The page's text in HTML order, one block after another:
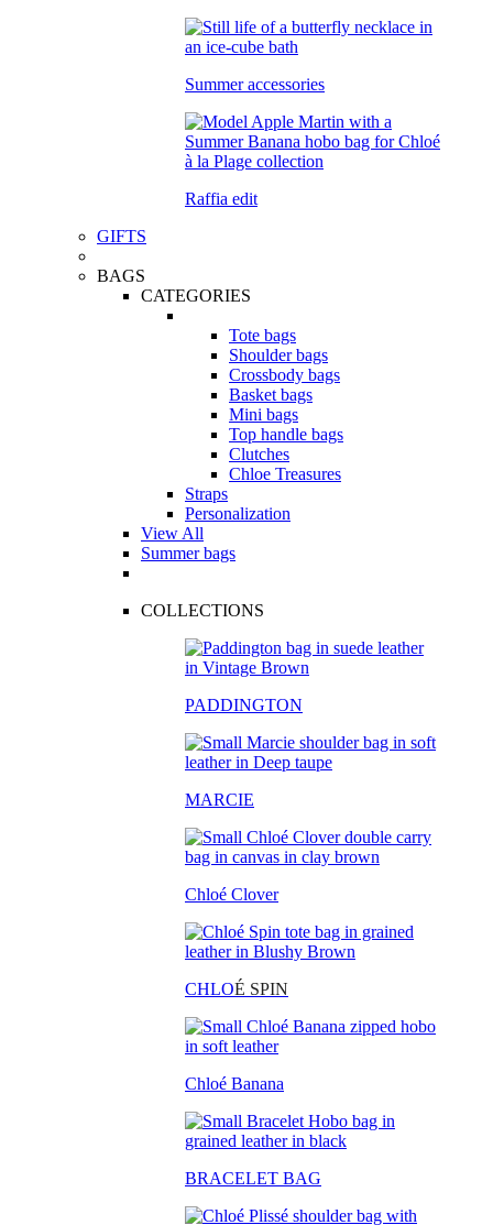
Summer accessories
Raffia edit
GIFTS
BAGS
CATEGORIES
Tote bags
Shoulder bags
Crossbody bags
Basket bags
Mini bags
Top handle bags
Clutches
Chloe Treasures
Straps
Personalization
View All
Summer bags
COLLECTIONS
PADDINGTON
MARCIE
Chloé Clover
CHLOÉ SPIN
Chloé Banana
BRACELET BAG